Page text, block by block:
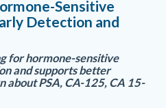
Sensitive
Detection and
for hormone-sensitive
and supports better
about PSA, CA-125, CA 15-